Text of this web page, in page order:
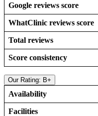
Google reviews score
WhatClinic reviews score
Total reviews
Score consistency
Our Rating: B+
Availability
Facilities